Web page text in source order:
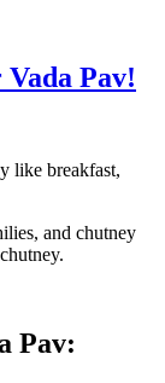
Pav!
like breakfast,
and chutney
Pav: